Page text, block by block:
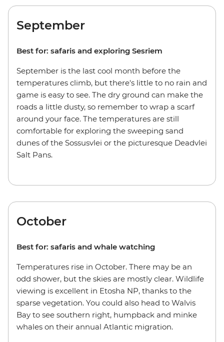
September
Best for: safaris and exploring Sesriem
September is the last cool month before the
temperatures climb, but there's little to no rain and
game is easy to see. The dry ground can make the
roads a little dusty, so remember to wrap a scarf
around your face. The temperatures are still
comfortable for exploring the sweeping sand
dunes of the Sossusvlei or the picturesque Deadvlei
Salt Pans.
October
Best for: safaris and whale watching
Temperatures rise in October. There may be an
odd shower, but the skies are mostly clear. Wildlife
viewing is excellent in Etosha NP, thanks to the
sparse vegetation. You could also head to Walvis
Bay to see southern right, humpback and minke
whales on their annual Atlantic migration.